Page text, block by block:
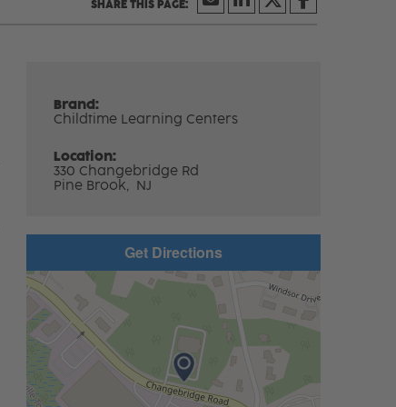
Brand:
Childtime Learning Centers
Location:
330 Changebridge Rd
Pine Brook, NJ
Get Directions